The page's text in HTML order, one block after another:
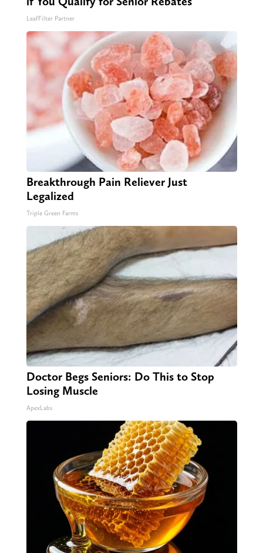
LeafFilter Partner
Breakthrough Pain Reliever Just
Legalized
Triple Green Farms
Doctor Begs Seniors: Do This to Stop
Losing Muscle
ApexLabs